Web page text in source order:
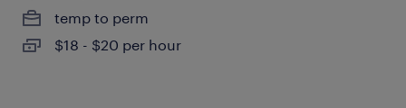
temp to perm
$18 - $20 per hour